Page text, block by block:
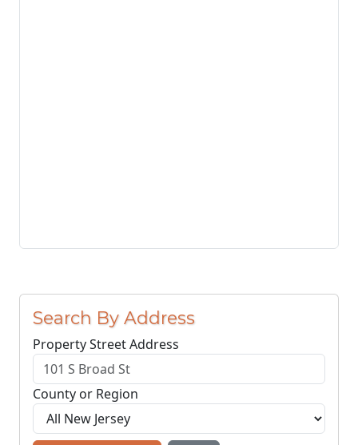
Search By Address
Property Street Address
County or Region